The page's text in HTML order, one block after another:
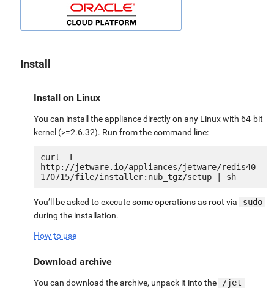
Install
Install on Linux
You can install the appliance directly on any Linux with 64-bit
kernel (>=2.6.32). Run from the command line:
curl -L
http://jetware.io/appliances/jetware/redis40-
You’ll be asked to execute some operations as root via
sudo
during the installation.
How to use
Download archive
You can download the archive, unpack it into the
/jet